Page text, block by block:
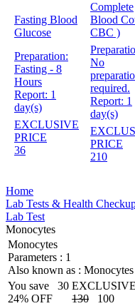
Fasting Blood
Glucose
Preparation:
Fasting - 8
Hours
Report: 1
day(s)
EXCLUSIVE
PRICE
36
Complete
Blood
CBC )
No
required.
Report: 1
day(s)
PRICE
210
Home
Lab Tests & Health
Lab Test
Monocytes
Monocytes
Parameters : 1
Also known as : Monocytes
You save
30
24% OFF
130
100